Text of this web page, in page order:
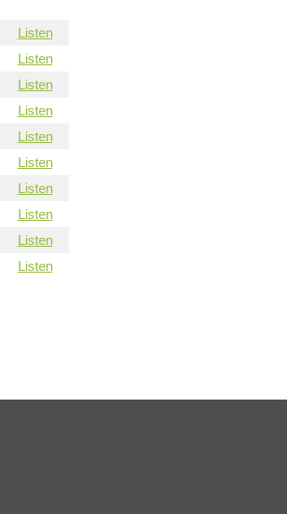
Listen
Listen
Listen
Listen
Listen
Listen
Listen
Listen
Listen
Listen